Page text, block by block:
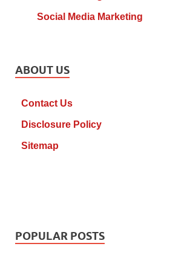
Social Media Marketing
ABOUT US
Contact Us
Disclosure Policy
Sitemap
POPULAR POSTS